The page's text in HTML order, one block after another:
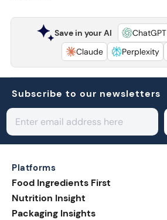
Save in your AI ChatGPT
Claude
Perplexity
Subscribe to our newsletters
Platforms
Food Ingredients First
Nutrition Insight
Packaging Insights